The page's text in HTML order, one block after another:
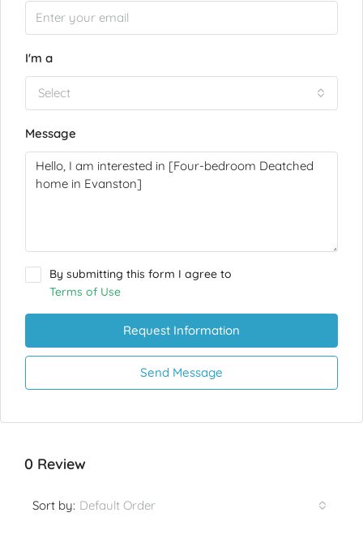
I'm a
Select
Message
By submitting this form I agree to
Terms of Use
Request Information
Send Message
0 Review
Sort by: Default Order